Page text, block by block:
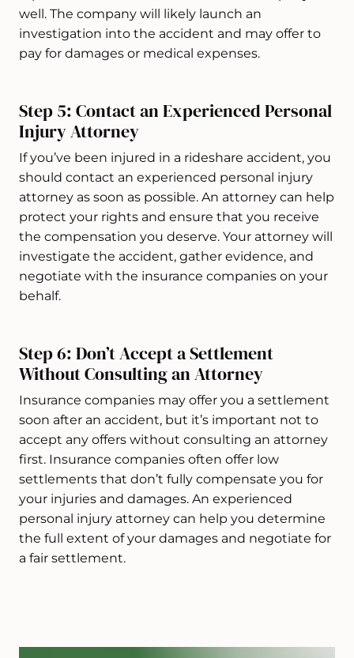
well. The company will likely launch an
investigation into the accident and may offer to
pay for damages or medical expenses.
Step 5: Contact an Experienced Personal
Injury Attorney
If you’ve been injured in a rideshare accident, you
should contact an experienced personal injury
attorney as soon as possible. An attorney can help
protect your rights and ensure that you receive
the compensation you deserve. Your attorney will
investigate the accident, gather evidence, and
negotiate with the insurance companies on your
behalf.
Step 6: Don’t Accept a Settlement
Without Consulting an Attorney
Insurance companies may offer you a settlement
soon after an accident, but it’s important not to
accept any offers without consulting an attorney
first. Insurance companies often offer low
settlements that don’t fully compensate you for
your injuries and damages. An experienced
personal injury attorney can help you determine
the full extent of your damages and negotiate for
a fair settlement.